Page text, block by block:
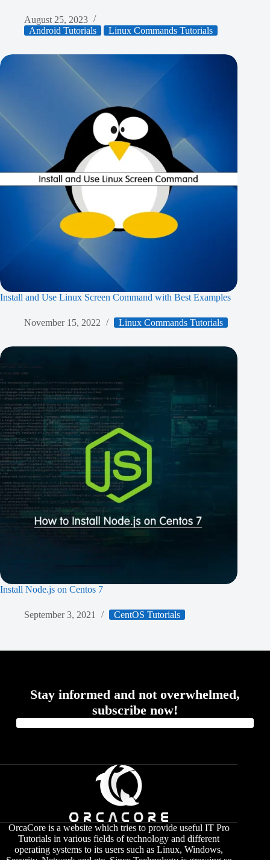
August 25, 2023
Android Tutorials
Linux Commands Tutorials
Install and Use Linux Screen Command with Best Examples
November 15, 2022 Linux Commands Tutorials
Install Node.js on Centos 7
September 3, 2021 CentOS Tutorials
Stay informed and not overwhelmed,
subscribe now!
OrcaCore is a website which tries to provide useful IT Pro
Tutorials in various fields of technology and different
operating systems to its users such as Linux, Windows,